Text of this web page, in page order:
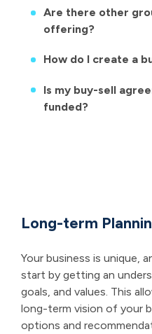
Are there other
offering?
How do I create a
Is my buy-sell
funded?
Long-term
Your business is unique,
start by getting an
goals, and values. This
long-term vision of your
options and